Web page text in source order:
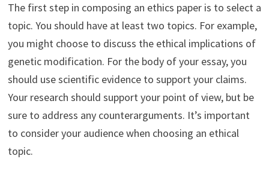
The first step in composing an ethics paper is to select a
topic. You should have at least two topics. For example,
you might choose to discuss the ethical implications of
genetic modification. For the body of your essay, you
should use scientific evidence to support your claims.
Your research should support your point of view, but be
sure to address any counterarguments. It’s important
to consider your audience when choosing an ethical
topic.